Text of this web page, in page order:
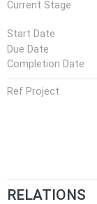
Current Stage
Start Date
Due Date
Completion Date
Ref Project
RELATIONS